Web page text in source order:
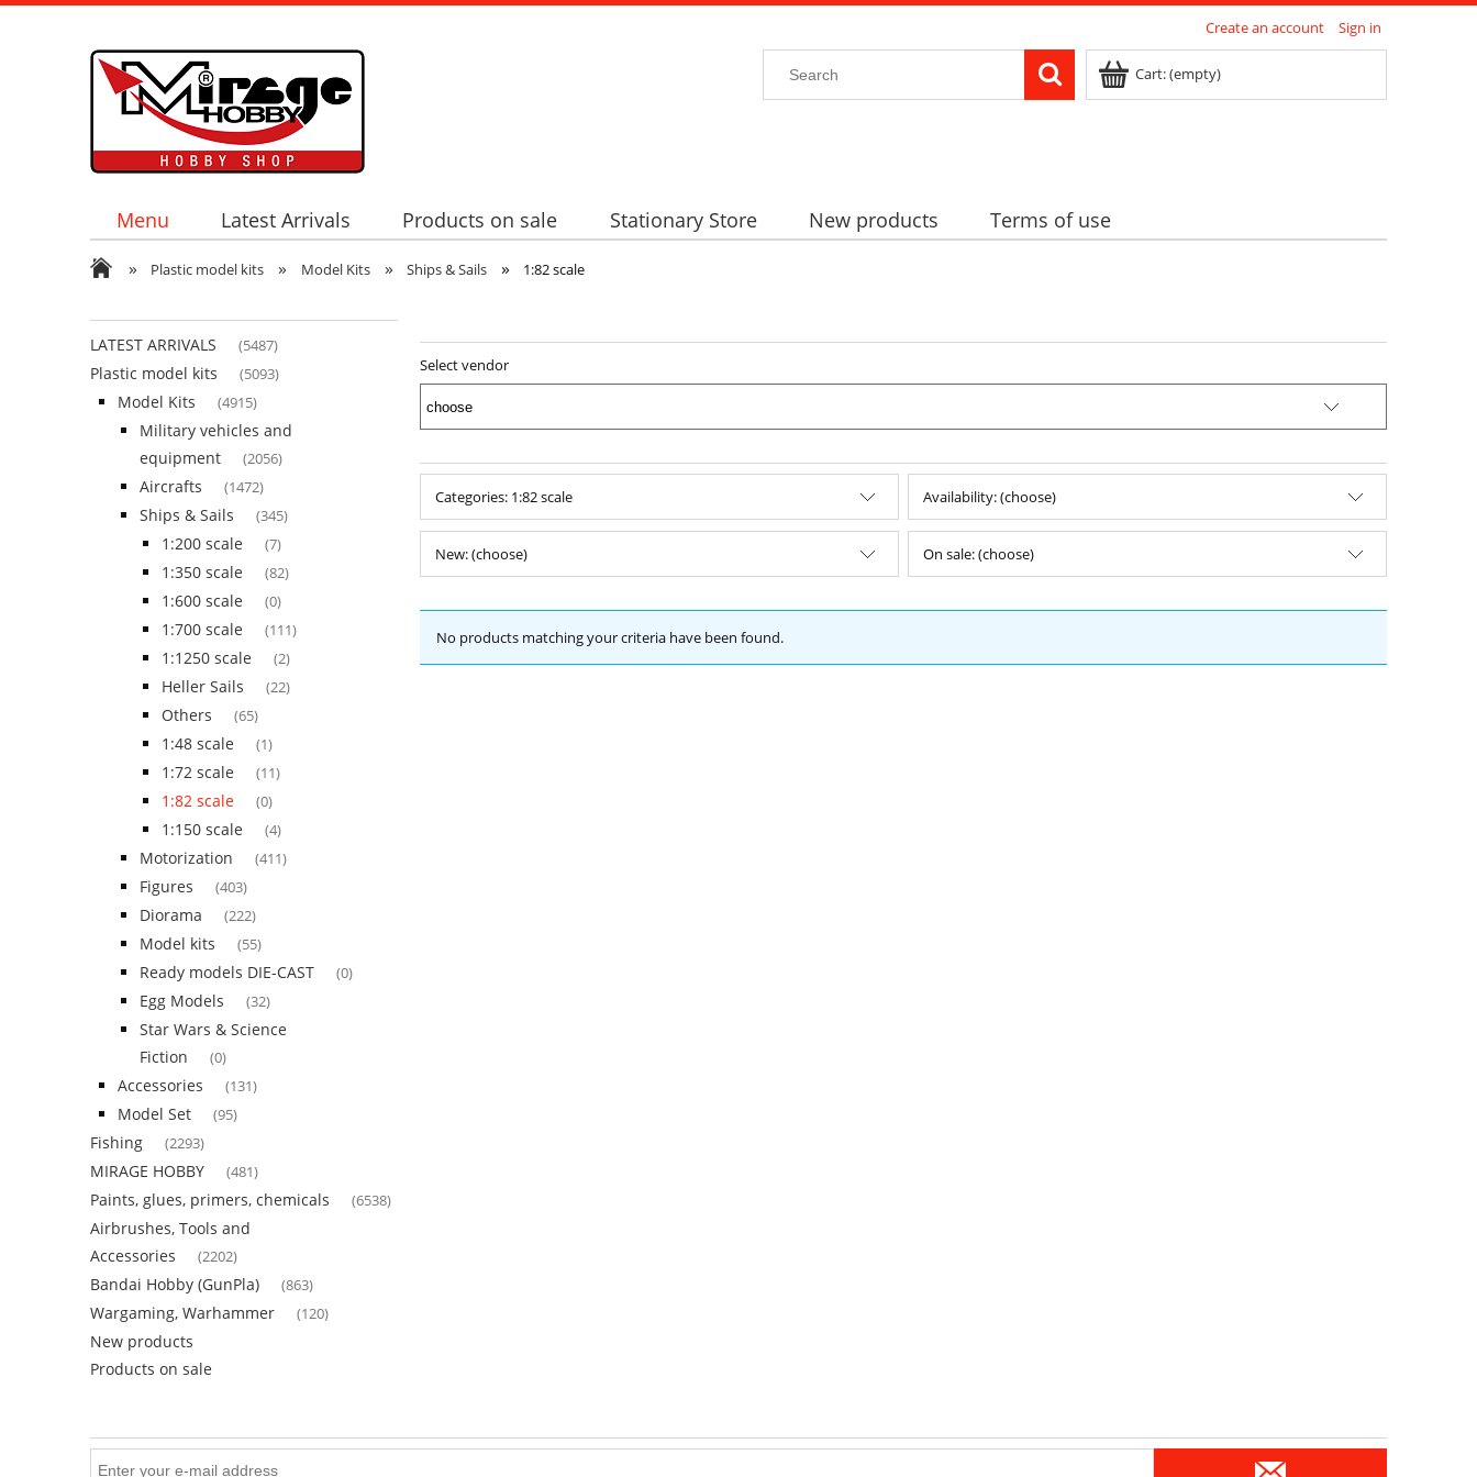
Create an account Sign in
Cart:(empty)
Menu Latest Arrivals Products on sale Stationary Store New products Terms of use
» Plastic model kits » Model Kits » Ships & Sails » 1:82 scale
LATEST ARRIVALS (5487)
Plastic model kits (5093)
Model Kits (4915)
Military vehicles and
equipment
(2056)
Aircrafts (1472)
Ships & Sails (345)
1:200 scale (7)
1:350 scale (82)
1:600 scale (0)
1:700 scale (111)
1:1250 scale (2)
Heller Sails (22)
Others (65)
1:48 scale (1)
1:72 scale (11)
1:82 scale (0)
1:150 scale (4)
Motorization (411)
Figures (403)
Diorama (222)
Model kits (55)
Ready models DIE-CAST (0)
Egg Models (32)
Star Wars & Science
Fiction
(0)
Accessories (131)
Model Set (95)
Fishing (2293)
MIRAGE HOBBY (481)
Paints, glues, primers, chemicals (6538)
Airbrushes, Tools and
Accessories
(2202)
Bandai Hobby (GunPla) (863)
Wargaming, Warhammer (120)
New products
Products on sale
Select vendor
Categories: 1:82 scale Availability: (choose)
New: (choose) On sale: (choose)
No products matching your criteria have been found.